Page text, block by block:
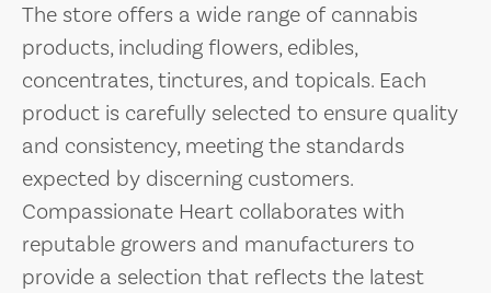
The store offers a wide range of cannabis
products, including flowers, edibles,
concentrates, tinctures, and topicals. Each
product is carefully selected to ensure quality
and consistency, meeting the standards
expected by discerning customers.
Compassionate Heart collaborates with
reputable growers and manufacturers to
provide a selection that reflects the latest